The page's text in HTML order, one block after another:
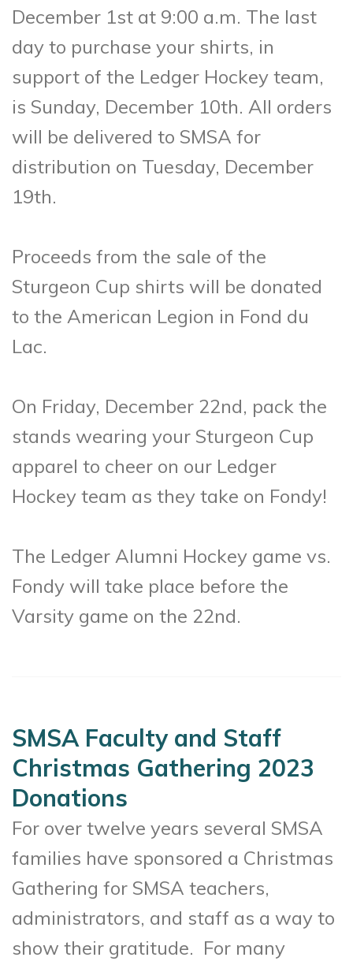
December 1st at 9:00 a.m. The last
day to purchase your shirts, in
support of the Ledger Hockey team,
is Sunday, December 10th. All orders
will be delivered to SMSA for
distribution on Tuesday, December
19th.
Proceeds from the sale of the
Sturgeon Cup shirts will be donated
to the American Legion in Fond du
Lac.
On Friday, December 22nd, pack the
stands wearing your Sturgeon Cup
apparel to cheer on our Ledger
Hockey team as they take on Fondy!
The Ledger Alumni Hockey game vs.
Fondy will take place before the
Varsity game on the 22nd.
SMSA Faculty and Staff
Christmas Gathering 2023
Donations
For over twelve years several SMSA
families have sponsored a Christmas
Gathering for SMSA teachers,
administrators, and staff as a way to
show their gratitude. For many